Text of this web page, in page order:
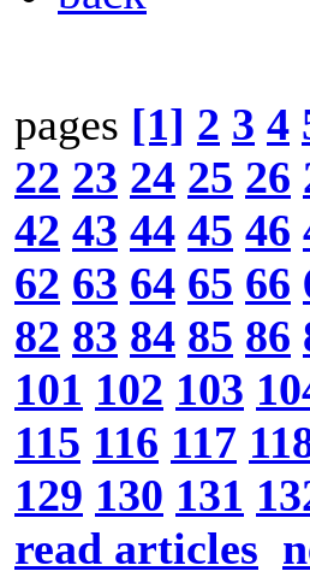
pages [1] 2 3 4
22 23 24 25 26
42 43 44 45 46
62 63 64 65 66
82 83 84 85 86
101 102 103
115 116 117
129 130 131
read articles